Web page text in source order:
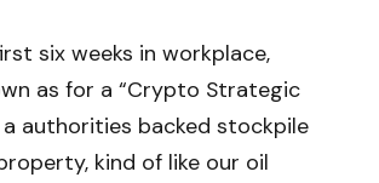
six weeks in workplace,
as for a “Crypto Strategic
a authorities backed stockpile
kind of like our oil